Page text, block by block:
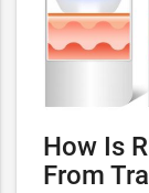
How Is
From